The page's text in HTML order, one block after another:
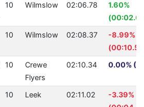
10 Wilmslow 02:06.78
1.60%
10 Wilmslow 02:08.37
-8.99%
10
Crewe
Flyers
02:10.34 0.00%
10 Leek 02:11.02
-3.39%